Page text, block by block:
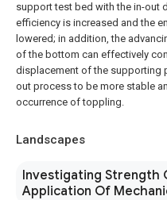
support test bed with the in-out
efficiency is increased and the
lowered; in addition, the
of the bottom can effectively
displacement of the supporting
out process to be more stable
occurrence of toppling.
Landscapes
Investigating Strength
Application Of